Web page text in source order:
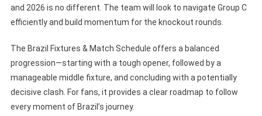
and 2026 is no different. The team will look to navigate Group C
efficiently and build momentum for the knockout rounds.
The Brazil Fixtures & Match Schedule offers a balanced
progression—starting with a tough opener, followed by a
manageable middle fixture, and concluding with a potentially
decisive clash. For fans, it provides a clear roadmap to follow
every moment of Brazil’s journey.